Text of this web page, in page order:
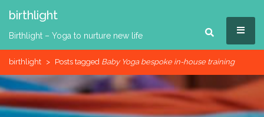
content
birthlight
Birthlight – Yoga to nurture new life
birthlight > Posts tagged Baby Yoga bespoke in-house training